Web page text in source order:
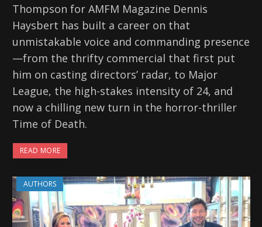
Thompson for AMFM Magazine Dennis
Haysbert has built a career on that
unmistakable voice and commanding presence
—from the thrifty commercial that first put
him on casting directors’ radar, to Major
League, the high-stakes intensity of 24, and
now a chilling new turn in the horror-thriller
Time of Death.
READ MORE
AUTHORS